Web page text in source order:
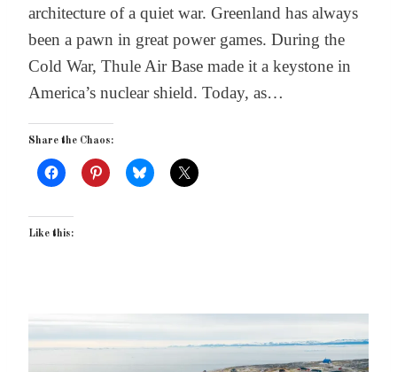
architecture of a quiet war. Greenland has always
been a pawn in great power games. During the
Cold War, Thule Air Base made it a keystone in
America’s nuclear shield. Today, as…
Share the Chaos:
Like this: